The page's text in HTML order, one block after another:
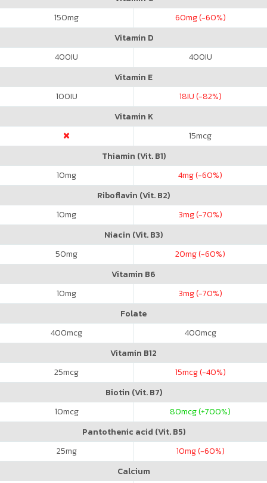
150mg 60mg (-60%)
Vitamin D
400IU 400IU
Vitamin E
100IU 18IU (-82%)
Vitamin K
15mcg
Thiamin (Vit. B1)
10mg 4mg (-60%)
Riboflavin (Vit. B2)
10mg 3mg (-70%)
Niacin (Vit. B3)
50mg 20mg (-60%)
Vitamin B6
10mg 3mg (-70%)
Folate
400mcg 400mcg
Vitamin B12
25mcg 15mcg (-40%)
Biotin (Vit. B7)
10mcg 80mcg (+700%)
Pantothenic acid (Vit. B5)
25mg 10mg (-60%)
Calcium